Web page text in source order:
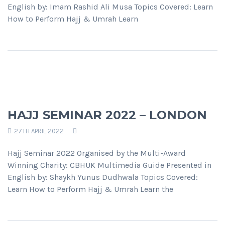
English by: Imam Rashid Ali Musa Topics Covered: Learn
How to Perform Hajj & Umrah Learn
HAJJ SEMINAR 2022 – LONDON
27TH APRIL 2022
Hajj Seminar 2022 Organised by the Multi-Award
Winning Charity: CBHUK Multimedia Guide Presented in
English by: Shaykh Yunus Dudhwala Topics Covered:
Learn How to Perform Hajj & Umrah Learn the